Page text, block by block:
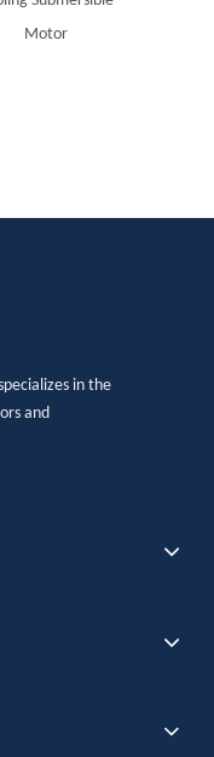
Motor
in the
and